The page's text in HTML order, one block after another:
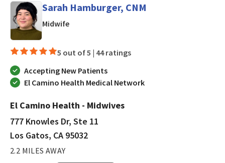
Sarah Hamburger, CNM
Midwifein Los Gatos, CA
5 out of 5 | 44 ratings
Accepting New Patients
El Camino Health Medical Network
El Camino Health - Midwives
777 Knowles Dr, Ste 11
Los Gatos, CA 95032
2.2 MILES AWAY